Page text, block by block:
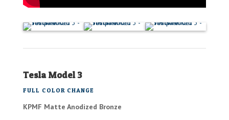
Tesla Model 3
FULL COLOR CHANGE
KPMF Matte Anodized Bronze